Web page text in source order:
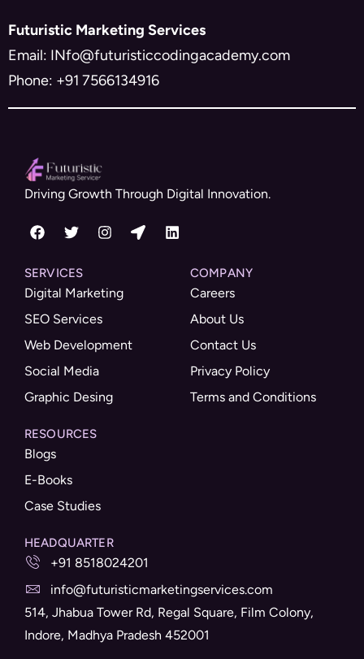
Futuristic Marketing Services
Email: INfo@futuristiccodingacademy.com
Phone: +91 7566134916
Driving Growth Through Digital Innovation.
SERVICES
Digital Marketing
SEO Services
Web Development
Social Media
Graphic Desing
COMPANY
Careers
About Us
Contact Us
Privacy Policy
Terms and Conditions
RESOURCES
Blogs
E-Books
Case Studies
HEADQUARTER
+91 8518024201
info@futuristicmarketingservices.com
514, Jhabua Tower Rd, Regal Square, Film Colony,
Indore, Madhya Pradesh 452001